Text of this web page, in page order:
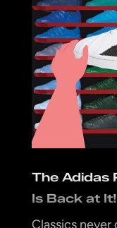
The Adidas
Is Back at It!
Classics never